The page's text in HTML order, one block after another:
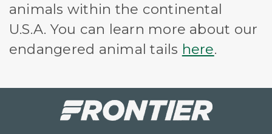
animals within the continental
U.S.A. You can learn more about our
endangered animal tails here.